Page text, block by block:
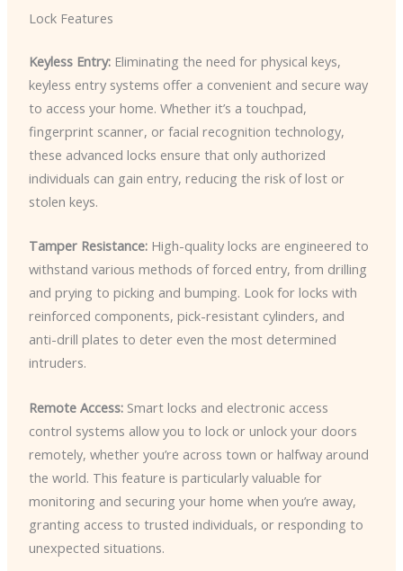
Lock Features
Keyless Entry:Eliminating the need for physical keys,
keyless entry systems offer a convenient and secure way
to access your home. Whether it’s a touchpad,
fingerprint scanner, or facial recognition technology,
these advanced locks ensure that only authorized
individuals can gain entry, reducing the risk of lost or
stolen keys.
Tamper Resistance:High-quality locks are engineered to
withstand various methods of forced entry, from drilling
and prying to picking and bumping. Look for locks with
reinforced components, pick-resistant cylinders, and
anti-drill plates to deter even the most determined
intruders.
Remote Access:Smart locks and electronic access
control systems allow you to lock or unlock your doors
remotely, whether you’re across town or halfway around
the world. This feature is particularly valuable for
monitoring and securing your home when you’re away,
granting access to trusted individuals, or responding to
unexpected situations.